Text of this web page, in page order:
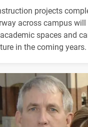
projects
across campus
spaces and
in the coming years.